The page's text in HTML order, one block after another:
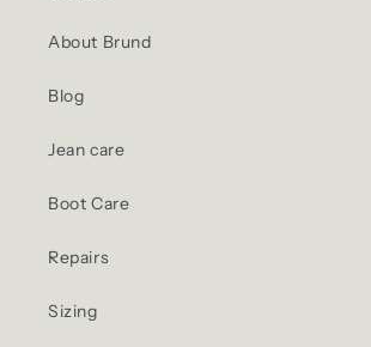
About Brund
Blog
Jean care
Boot Care
Repairs
Sizing